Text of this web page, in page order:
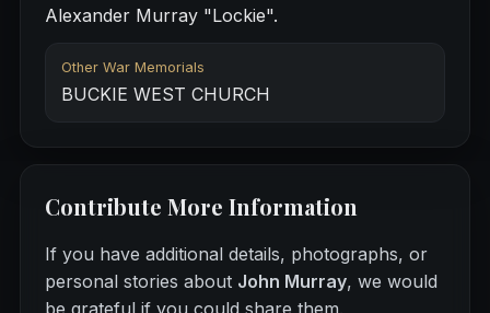
Alexander Murray "Lockie".
Other War Memorials
BUCKIE WEST CHURCH
Contribute More Information
If you have additional details, photographs, or
personal stories about John Murray, we would
be grateful if you could share them.